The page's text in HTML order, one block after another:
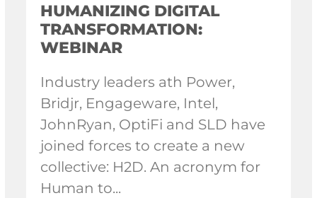
HUMANIZING DIGITAL
TRANSFORMATION:
WEBINAR
Industry leaders ath Power,
Bridjr, Engageware, Intel,
JohnRyan, OptiFi and SLD have
joined forces to create a new
collective: H2D. An acronym for
Human to